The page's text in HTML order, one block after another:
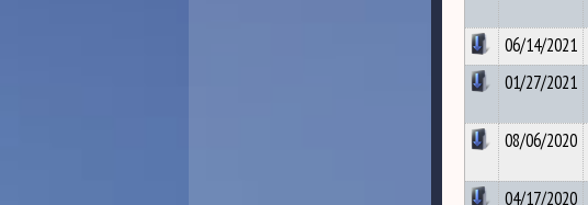
06/14/2021
01/27/2021
08/06/2020
04/17/2020